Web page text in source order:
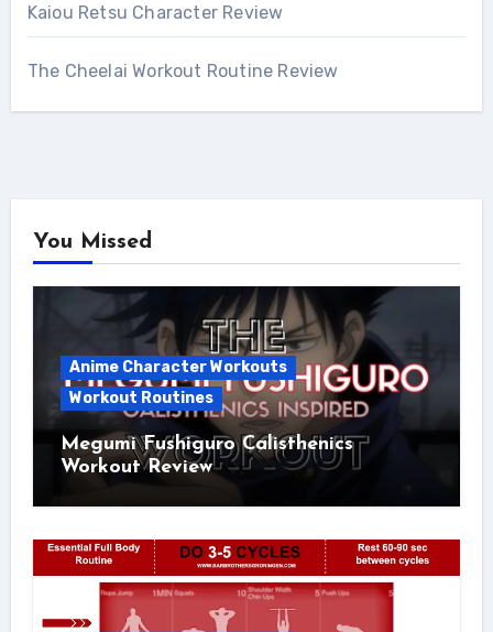
Kaiou Retsu Character Review
The Cheelai Workout Routine Review
You Missed
Anime Character Workouts
Workout Routines
Megumi Fushiguro Calisthenics
Workout Review